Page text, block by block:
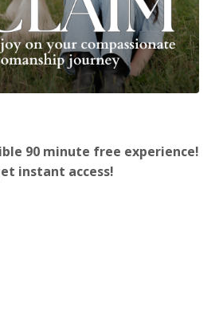
90 minute free experience!
instant access!